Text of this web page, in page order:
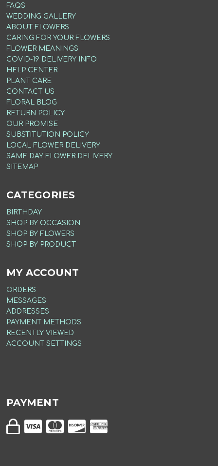
FAQS
WEDDING GALLERY
ABOUT FLOWERS
CARING FOR YOUR FLOWERS
FLOWER MEANINGS
COVID-19 DELIVERY INFO
HELP CENTER
PLANT CARE
CONTACT US
FLORAL BLOG
RETURN POLICY
OUR PROMISE
SUBSTITUTION POLICY
LOCAL FLOWER DELIVERY
SAME DAY FLOWER DELIVERY
SITEMAP
CATEGORIES
BIRTHDAY
SHOP BY OCCASION
SHOP BY FLOWERS
SHOP BY PRODUCT
MY ACCOUNT
ORDERS
MESSAGES
ADDRESSES
PAYMENT METHODS
RECENTLY VIEWED
ACCOUNT SETTINGS
PAYMENT